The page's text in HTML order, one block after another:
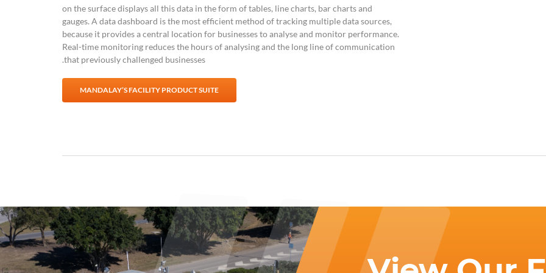
on the surface displays all this data in the form of tables, line charts, bar charts and
gauges. A data dashboard is the most efficient method of tracking multiple data sources,
because it provides a central location for businesses to analyse and monitor performance.
Real-time monitoring reduces the hours of analysing and the long line of communication
that previously challenged businesses.
MANDALAY’S FACILITY PRODUCT SUITE